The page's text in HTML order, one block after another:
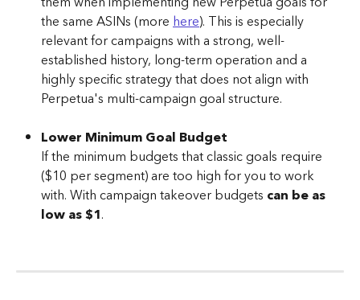
the same ASINs (more here). This is especially
relevant for campaigns with a strong, well-
established history, long-term operation and a
highly specific strategy that does not align with
Perpetua's multi-campaign goal structure.
Lower Minimum Goal Budget
If the minimum budgets that classic goals require
($10 per segment) are too high for you to work
with. With campaign takeover budgets can be as
low as $1.